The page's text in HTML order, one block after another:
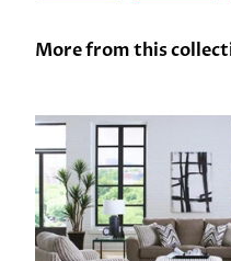
More from this